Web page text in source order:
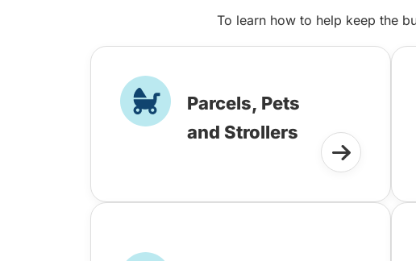
To learn how to help keep the
Parcels, Pets
and Strollers